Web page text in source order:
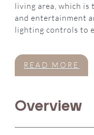
living area, which
and entertainment
lighting controls to
READ MORE
Overview